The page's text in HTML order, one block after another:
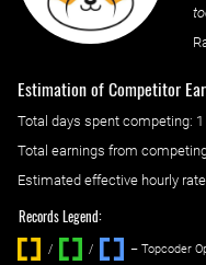
Estimation of Competitor
Total days spent competing: ‌
Total earnings from
Estimated effective hourly
Records Legend:
/ / ‌
– Topcoder